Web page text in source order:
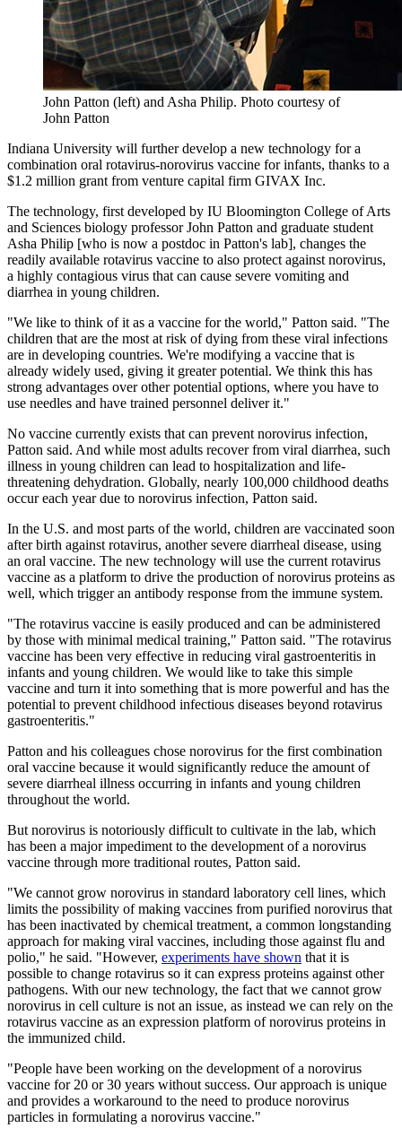
John Patton (left) and Asha Philip. Photo courtesy of
John Patton
Indiana University will further develop a new technology for a
combination oral rotavirus-norovirus vaccine for infants, thanks to a
$1.2 million grant from venture capital firm GIVAX Inc.
The technology, first developed by IU Bloomington College of Arts
and Sciences biology professor John Patton and graduate student
Asha Philip [who is now a postdoc in Patton's lab], changes the
readily available rotavirus vaccine to also protect against norovirus,
a highly contagious virus that can cause severe vomiting and
diarrhea in young children.
"We like to think of it as a vaccine for the world," Patton said. "The
children that are the most at risk of dying from these viral infections
are in developing countries. We're modifying a vaccine that is
already widely used, giving it greater potential. We think this has
strong advantages over other potential options, where you have to
use needles and have trained personnel deliver it."
No vaccine currently exists that can prevent norovirus infection,
Patton said. And while most adults recover from viral diarrhea, such
illness in young children can lead to hospitalization and life-
threatening dehydration. Globally, nearly 100,000 childhood deaths
occur each year due to norovirus infection, Patton said.
In the U.S. and most parts of the world, children are vaccinated soon
after birth against rotavirus, another severe diarrheal disease, using
an oral vaccine. The new technology will use the current rotavirus
vaccine as a platform to drive the production of norovirus proteins as
well, which trigger an antibody response from the immune system.
"The rotavirus vaccine is easily produced and can be administered
by those with minimal medical training," Patton said. "The rotavirus
vaccine has been very effective in reducing viral gastroenteritis in
infants and young children. We would like to take this simple
vaccine and turn it into something that is more powerful and has the
potential to prevent childhood infectious diseases beyond rotavirus
gastroenteritis."
Patton and his colleagues chose norovirus for the first combination
oral vaccine because it would significantly reduce the amount of
severe diarrheal illness occurring in infants and young children
throughout the world.
But norovirus is notoriously difficult to cultivate in the lab, which
has been a major impediment to the development of a norovirus
vaccine through more traditional routes, Patton said.
"We cannot grow norovirus in standard laboratory cell lines, which
limits the possibility of making vaccines from purified norovirus that
has been inactivated by chemical treatment, a common longstanding
approach for making viral vaccines, including those against flu and
polio," he said. "However, experiments have shown that it is
possible to change rotavirus so it can express proteins against other
pathogens. With our new technology, the fact that we cannot grow
norovirus in cell culture is not an issue, as instead we can rely on the
rotavirus vaccine as an expression platform of norovirus proteins in
the immunized child.
"People have been working on the development of a norovirus
vaccine for 20 or 30 years without success. Our approach is unique
and provides a workaround to the need to produce norovirus
particles in formulating a norovirus vaccine."